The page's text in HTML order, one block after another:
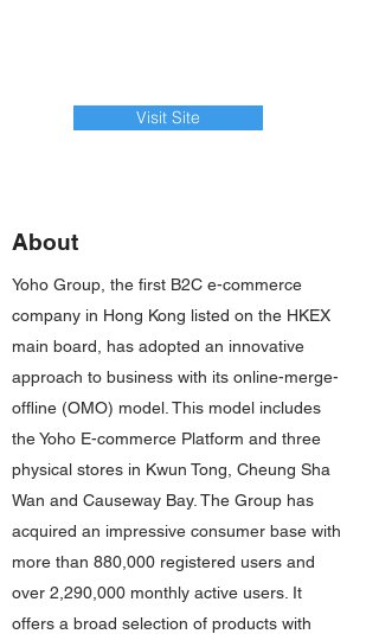
Visit Site
About
Yoho Group, the first B2C e-commerce
company in Hong Kong listed on the HKEX
main board, has adopted an innovative
approach to business with its online-merge-
offline (OMO) model. This model includes
the Yoho E-commerce Platform and three
physical stores in Kwun Tong, Cheung Sha
Wan and Causeway Bay. The Group has
acquired an impressive consumer base with
more than 880,000 registered users and
over 2,290,000 monthly active users. It
offers a broad selection of products with